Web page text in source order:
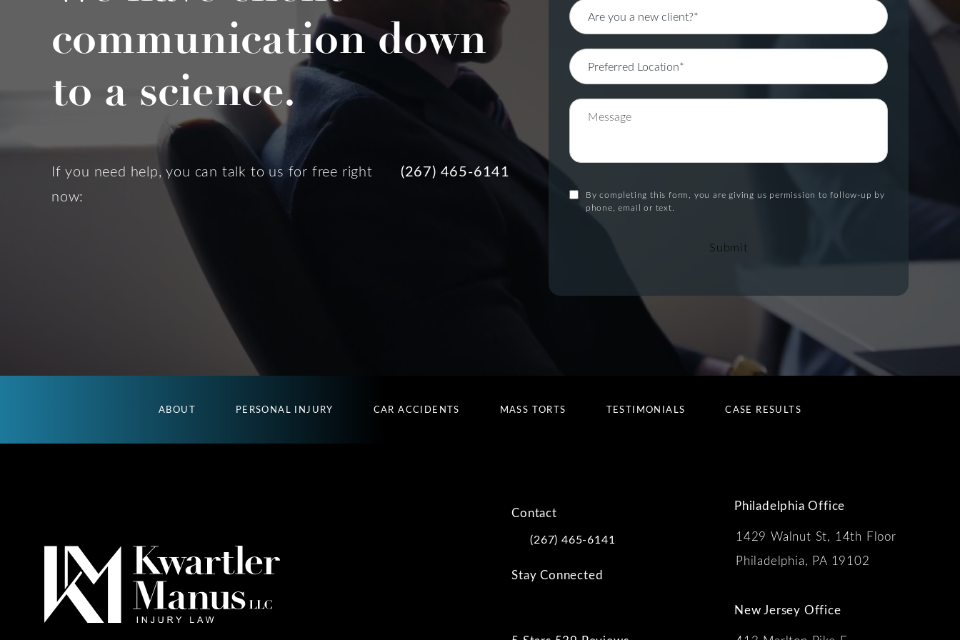
communication down
to a science.
If you need help, you can talk to us for free right
now:
(267) 465-6141
By completing this form, you are giving us permission to follow-up by
phone, email or text.
Submit
ABOUT PERSONAL INJURY CAR ACCIDENTS MASS TORTS TESTIMONIALS CASE RESULTS
Contact
Call Kwartler Manus on the phone at
(267) 465-6141
Stay Connected
Philadelphia Office
1429 Walnut St, 14th Floor
Philadelphia, PA 19102
New Jersey Office